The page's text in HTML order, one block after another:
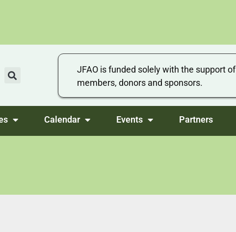
JFAO is funded solely with the support of
members, donors and sponsors.
Calendar Events Partners